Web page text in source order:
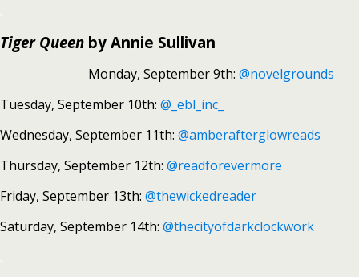
Tiger Queen by Annie Sullivan
Monday, September 9th: @novelgrounds
Tuesday, September 10th: @_ebl_inc_
Wednesday, September 11th: @amberafterglowreads
Thursday, September 12th: @readforevermore
Friday, September 13th: @thewickedreader
Saturday, September 14th: @thecityofdarkclockwork